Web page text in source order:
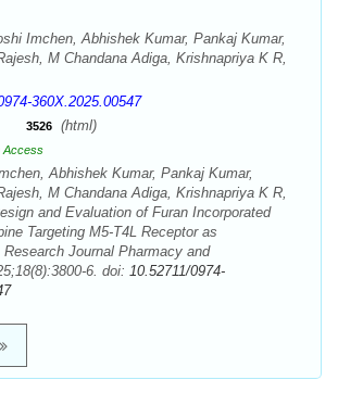
Imchen, Abhishek Kumar, Pankaj Kumar,
M Chandana Adiga, Krishnapriya K R,
360X.2025.00547
3526 (html)
Access
Abhishek Kumar, Pankaj Kumar,
M Chandana Adiga, Krishnapriya K R,
and Evaluation of Furan Incorporated
Targeting M5-T4L Receptor as
Journal Pharmacy and
6. doi: 10.52711/0974-